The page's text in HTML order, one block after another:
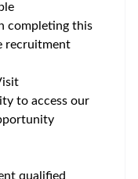
completing this
recruitment
to access our
qualified